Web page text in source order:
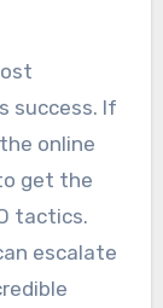
success. If
online
get the
tactics.
escalate